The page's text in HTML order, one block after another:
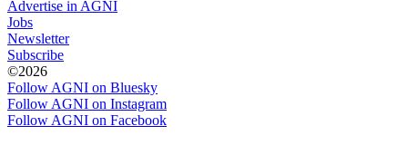
Advertise in AGNI
Jobs
Newsletter
Subscribe
©2026
Follow AGNI on Bluesky
Follow AGNI on Instagram
Follow AGNI on Facebook